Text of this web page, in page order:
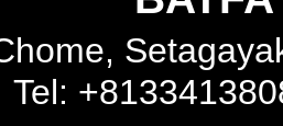
Tel: